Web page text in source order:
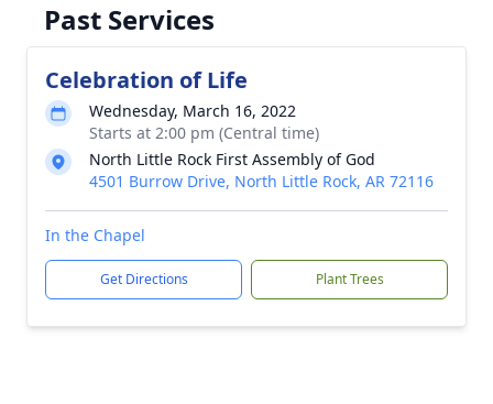
Past Services
Celebration of Life
Wednesday, March 16, 2022
Starts at 2:00 pm (Central time)
North Little Rock First Assembly of God
4501 Burrow Drive, North Little Rock, AR 72116
In the Chapel
Get Directions Plant Trees